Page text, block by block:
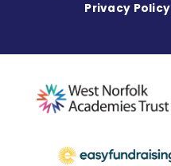
Privacy Policy